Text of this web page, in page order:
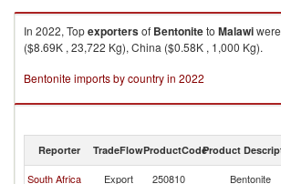
In 2022, Topexportersof Bentoniteto Malawi
($8.69K , 23,722 Kg), China ($0.58K , 1,000 Kg).
Bentonite imports by country in 2022
Reporter TradeFlowProductCodeProduct
South Africa Export 250810 Bentonite